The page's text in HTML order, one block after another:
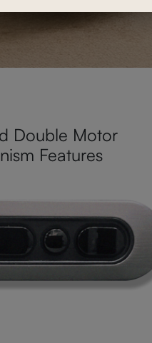
Double Motor
Features